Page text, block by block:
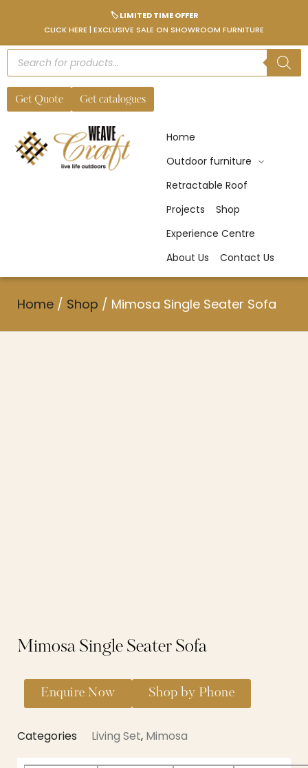
🏷️ LIMITED TIME OFFER
CLICK HERE | EXCLUSIVE SALE ON SHOWROOM FURNITURE
Get Quote Get catalogues
Home
Outdoor furniture
Retractable Roof
Projects
Shop
Experience Centre
About Us
Contact Us
Home / Shop / Mimosa Single Seater Sofa
Mimosa Single Seater Sofa
Enquire Now Shop by Phone
Categories Living Set, Mimosa